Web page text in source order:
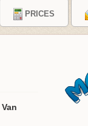
PRICES